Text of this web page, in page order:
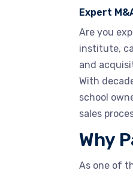
Expert
Are you
institute,
and
With
school
sales
Why
As one of